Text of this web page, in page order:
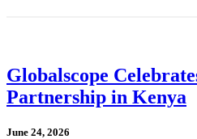
Globalscope
Partnership in Kenya
June 24, 2026